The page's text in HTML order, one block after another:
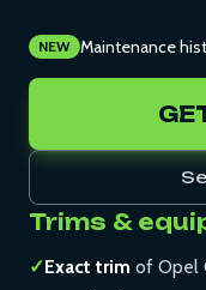
NEW Maintenance
Trims &
✓Exact trim of Opel